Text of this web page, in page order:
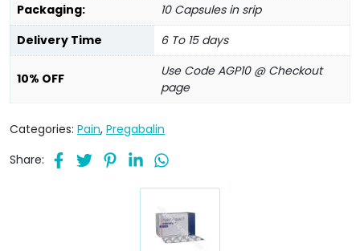
Packaging:
10 Capsules in srip
Delivery Time
6 To 15 days
10% OFF
Use Code AGP10 @ Checkout
page
Categories: Pain, Pregabalin
Share: